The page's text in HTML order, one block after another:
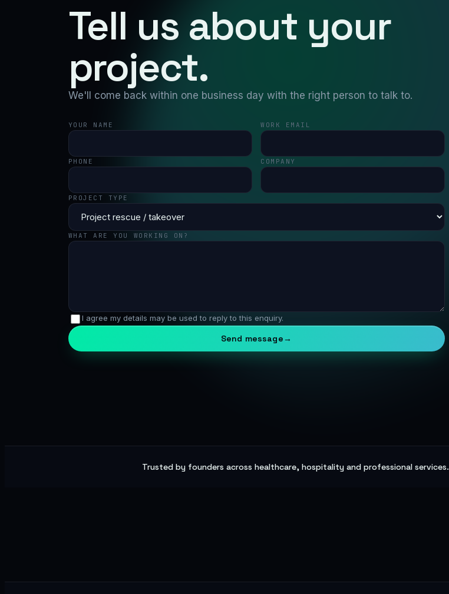
Tell us about your
project.
We'll come back within one business day with the right person to talk to.
YOUR NAME WORK EMAIL
PHONE COMPANY
PROJECT TYPE
WHAT ARE YOU WORKING ON?
I agree my details may be used to reply to this enquiry.
Send message→
Trusted by founders across healthcare, hospitality and professional services.